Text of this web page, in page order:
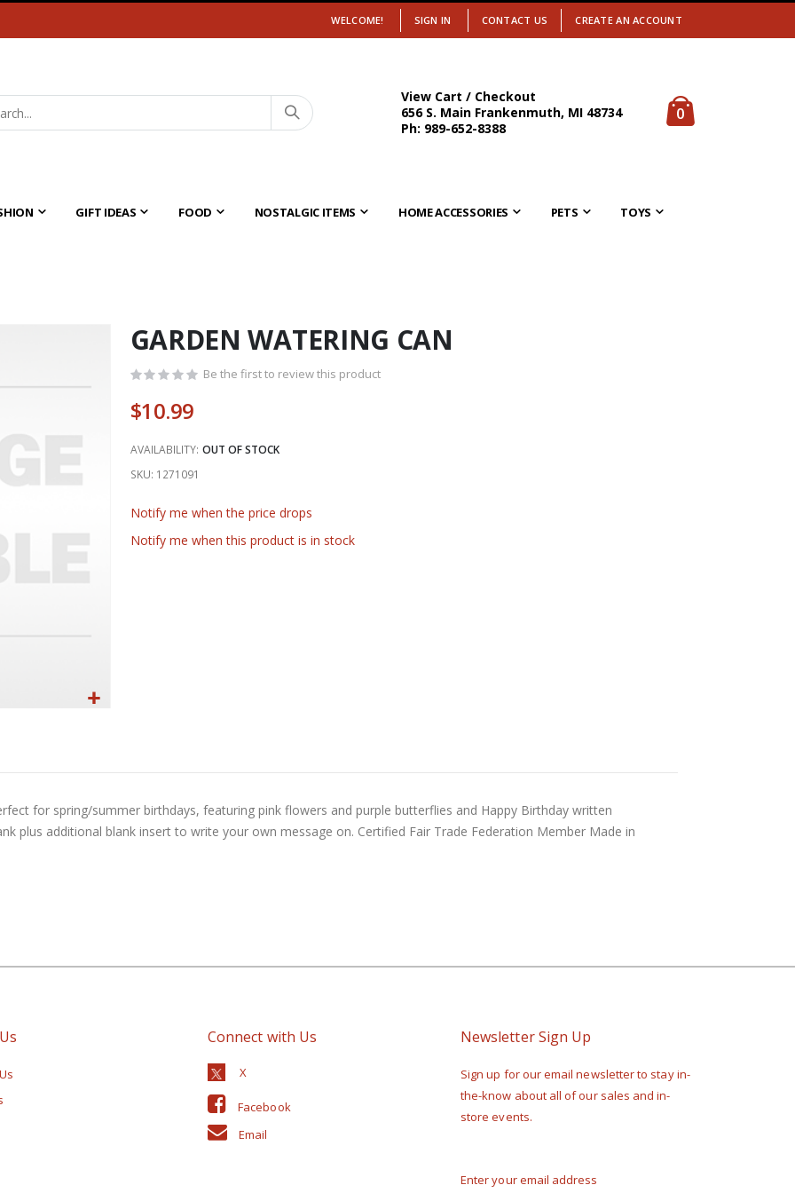
WELCOME! SIGN IN CONTACT US CREATE AN ACCOUNT
View Cart / Checkout
656 S. Main Frankenmuth, MI 48734
Ph: 989-652-8388
Cart
0items
GIFT IDEAS FOOD NOSTALGIC ITEMS HOME ACCESSORIES PETS TOYS
GARDEN WATERING CAN
Be the first to review this product
$10.99
AVAILABILITY: OUT OF STOCK
SKU 1271091
Notify me when the price drops
Notify me when this product is in stock
for spring/summer birthdays, featuring pink flowers and purple butterflies and Happy Birthday written
plus additional blank insert to write your own message on. Certified Fair Trade Federation Member Made in
Connect with Us
Facebook
Email
Newsletter Sign Up
Sign up for our email newsletter to stay in-
the-know about all of our sales and in-
store events.
Enter your email address